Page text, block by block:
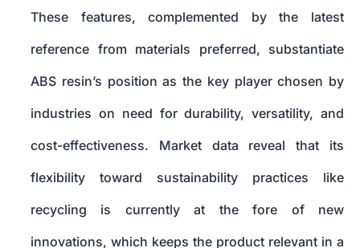
These features, complemented by the latest
reference from materials preferred, substantiate
ABS resin’s position as the key player chosen by
industries on need for durability, versatility, and
cost-effectiveness. Market data reveal that its
flexibility toward sustainability practices like
recycling is currently at the fore of new
innovations, which keeps the product relevant in a